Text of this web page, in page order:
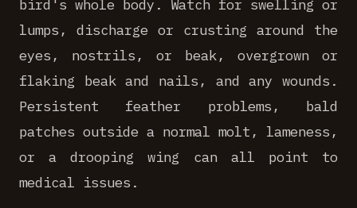
bird's whole body. Watch for swelling or
lumps, discharge or crusting around the
eyes, nostrils, or beak, overgrown or
flaking beak and nails, and any wounds.
Persistent feather problems, bald
patches outside a normal molt, lameness,
or a drooping wing can all point to
medical issues.